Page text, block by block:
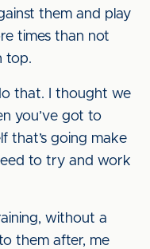
them and play
times than not
top.
that. I thought we
you’ve got to
that’s going make
to try and work
without a
them after, me